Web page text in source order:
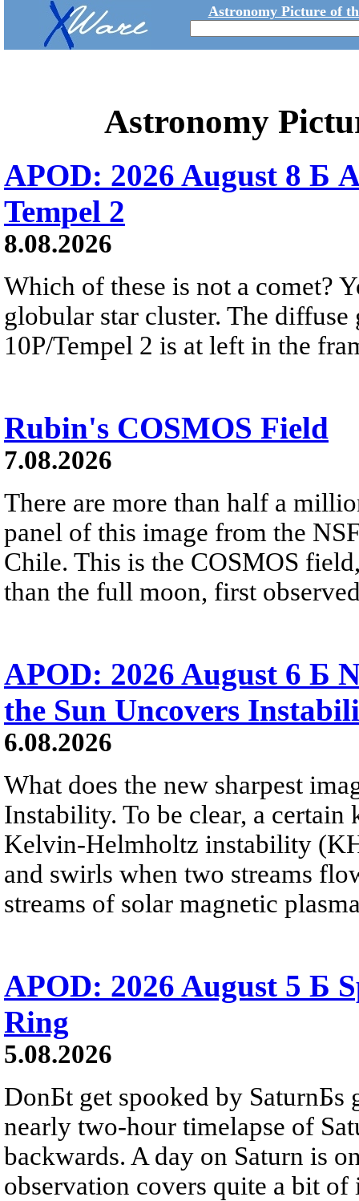
Astronomy Picture of
Astronomy
APOD: 2026 August 8 Б
Tempel 2
8.08.2026
Which of these is not a comet?
globular star cluster. The
10P/Tempel 2 is at left in the
Rubin's COSMOS Field
7.08.2026
There are more than half a
panel of this image from the
Chile. This is the COSMOS
than the full moon, first
APOD: 2026 August 6 Б
the Sun Uncovers
6.08.2026
What does the new sharpest
Instability. To be clear, a
Kelvin-Helmholtz instability
and swirls when two streams
streams of solar magnetic
APOD: 2026 August 5 Б
Ring
5.08.2026
DonБt get spooked by SaturnБs
nearly two-hour timelapse of
backwards. A day on Saturn is
observation covers quite a bit of